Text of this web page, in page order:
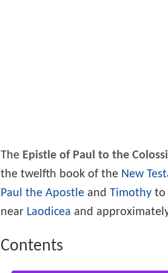
The Epistle of Paul to the
the twelfth book of the New
Paul the Apostle and Timothy to
near Laodicea and
Contents